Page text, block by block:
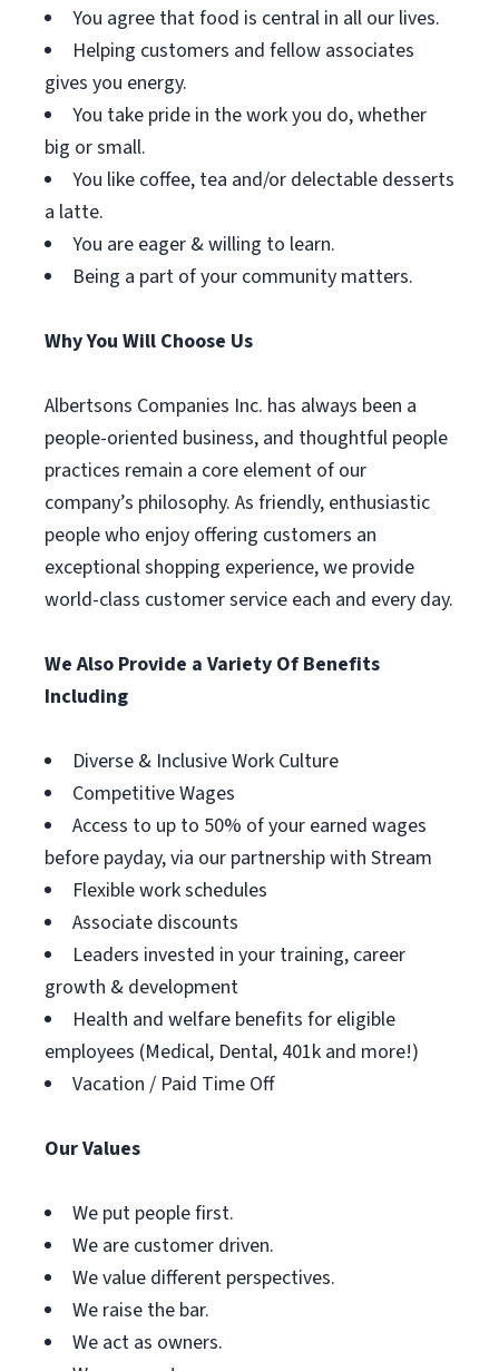
You agree that food is central in all our lives.
Helping customers and fellow associates
gives you energy.
You take pride in the work you do, whether
big or small.
You like coffee, tea and/or delectable desserts
a latte.
You are eager & willing to learn.
Being a part of your community matters.
Why You Will Choose Us
Albertsons Companies Inc. has always been a
people-oriented business, and thoughtful people
practices remain a core element of our
company’s philosophy. As friendly, enthusiastic
people who enjoy offering customers an
exceptional shopping experience, we provide
world-class customer service each and every day.
We Also Provide a Variety Of Benefits
Including
Diverse & Inclusive Work Culture
Competitive Wages
Access to up to 50% of your earned wages
before payday, via our partnership with Stream
Flexible work schedules
Associate discounts
Leaders invested in your training, career
growth & development
Health and welfare benefits for eligible
employees (Medical, Dental, 401k and more!)
Vacation / Paid Time Off
Our Values
We put people first.
We are customer driven.
We value different perspectives.
We raise the bar.
We act as owners.